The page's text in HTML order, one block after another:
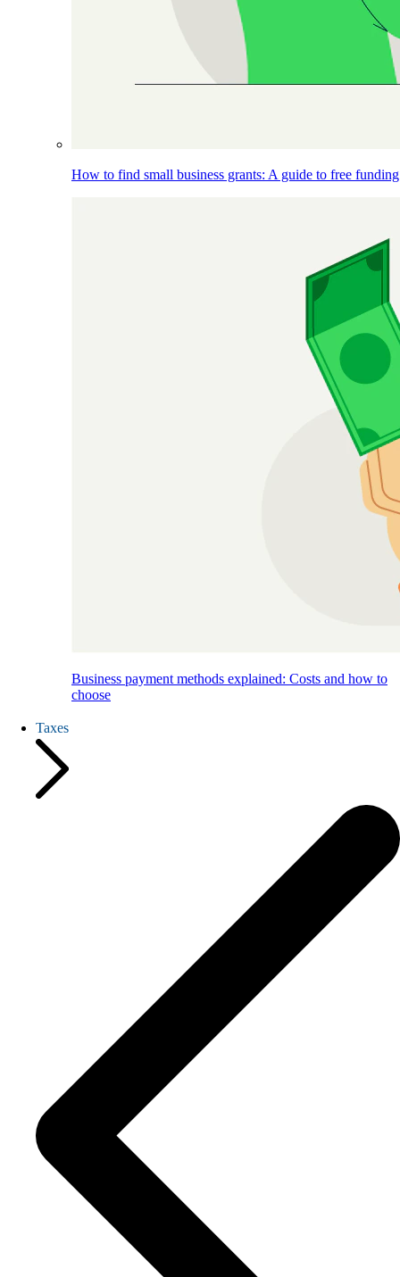
How to find small business grants: A guide to free funding
Business payment methods explained: Costs and how to
choose
Taxes